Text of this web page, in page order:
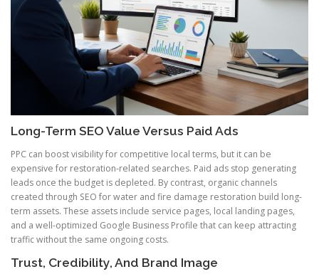
Long-Term SEO Value Versus Paid Ads
PPC can boost visibility for competitive local terms, but it can be
expensive for restoration-related searches. Paid ads stop generating
leads once the budget is depleted. By contrast, organic channels
created through SEO for water and fire damage restoration build long-
term assets. These assets include service pages, local landing pages,
and a well-optimized Google Business Profile that can keep attracting
traffic without the same ongoing costs.
Trust, Credibility, And Brand Image